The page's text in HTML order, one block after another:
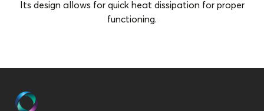
Its design allows for quick heat dissipation for proper
functioning.
Charging Ports Usb-C
Charging Type